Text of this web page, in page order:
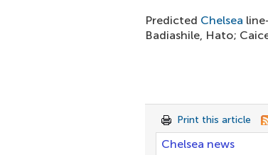
Predicted Chelsea
Badiashile, Hato;
Print this article
Chelsea news